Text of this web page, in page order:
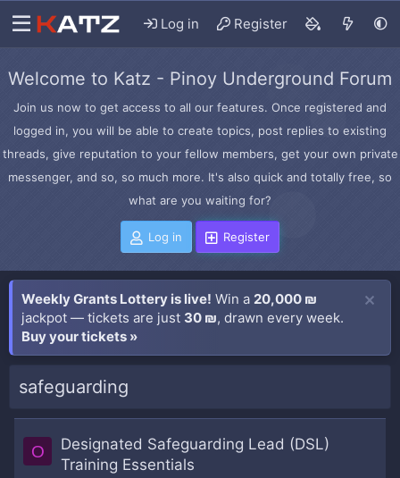
Log in Register
Welcome to Katz - Pinoy Underground Forum
Join us now to get access to all our features. Once registered and
logged in, you will be able to create topics, post replies to existing
threads, give reputation to your fellow members, get your own private
messenger, and so, so much more. It's also quick and totally free, so
what are you waiting for?
Log in Register
Weekly Grants Lottery is live! Win a 20,000 ₪
jackpot — tickets are just 30 ₪, drawn every week.
Buy your tickets »
safeguarding
O
Designated Safeguarding Lead (DSL)
Training Essentials